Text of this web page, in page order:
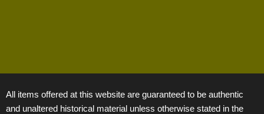
All items offered at this website are guaranteed to be authentic
and unaltered historical material unless otherwise stated in the